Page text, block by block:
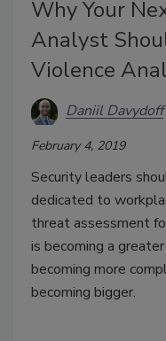
Why Your
Analyst
Violence
Daniil Davydoff
February 4, 2019
Security leaders
dedicated to
threat assessment
is becoming a
becoming more
becoming bigger.